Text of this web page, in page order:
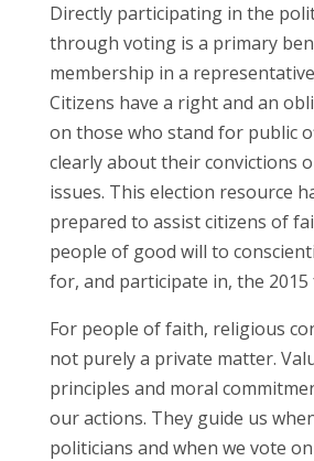
Directly participating in the
through voting is a primary
membership in a
Citizens have a right and an
on those who stand for public
clearly about their convictions
issues. This election resource
prepared to assist citizens of
people of good will to
for, and participate in, the 2015
For people of faith, religious
not purely a private matter.
principles and moral
our actions. They guide us
politicians and when we vote